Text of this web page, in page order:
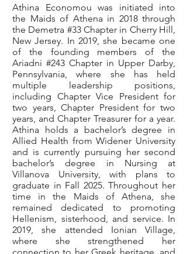
Athina Economou was initiated into
the Maids of Athena in 2018 through
the Demetra #33 Chapter in Cherry Hill,
New Jersey. In 2019, she became one
of the founding members of the
Ariadni #243 Chapter in Upper Darby,
Pennsylvania, where she has held
multiple leadership positions,
including Chapter Vice President for
two years, Chapter President for two
years, and Chapter Treasurer for a year.
Athina holds a bachelor’s degree in
Allied Health from Widener University
and is currently pursuing her second
bachelor’s degree in Nursing at
Villanova University, with plans to
graduate in Fall 2025. Throughout her
time in the Maids of Athena, she
remained dedicated to promoting
Hellenism, sisterhood, and service. In
2019, she attended Ionian Village,
where she strengthened her